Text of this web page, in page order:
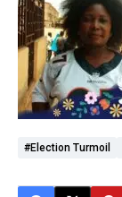
#Election Turmoil